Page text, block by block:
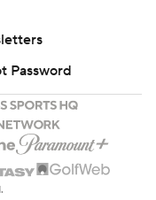
Password